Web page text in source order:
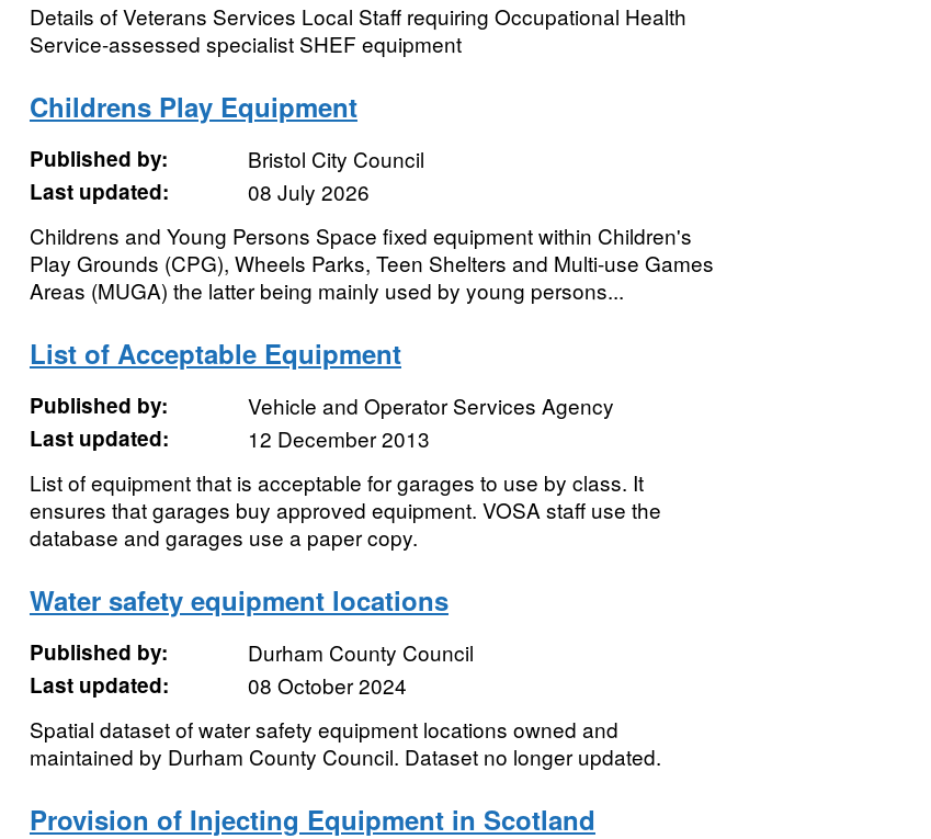
Details of Veterans Services Local Staff requiring Occupational Health
Service-assessed specialist SHEF equipment
Childrens Play Equipment
Published by:
Bristol City Council
Last updated:
08 July 2026
Childrens and Young Persons Space fixed equipment within Children's
Play Grounds (CPG), Wheels Parks, Teen Shelters and Multi-use Games
Areas (MUGA) the latter being mainly used by young persons...
List of Acceptable Equipment
Published by:
Vehicle and Operator Services Agency
Last updated:
12 December 2013
List of equipment that is acceptable for garages to use by class. It
ensures that garages buy approved equipment. VOSA staff use the
database and garages use a paper copy.
Water safety equipment locations
Published by:
Durham County Council
Last updated:
08 October 2024
Spatial dataset of water safety equipment locations owned and
maintained by Durham County Council. Dataset no longer updated.
Provision of Injecting Equipment in Scotland